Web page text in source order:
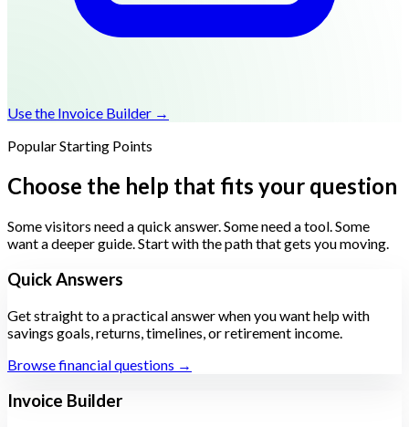
Use the Invoice Builder →
Popular Starting Points
Choose the help that fits your question
Some visitors need a quick answer. Some need a tool. Some
want a deeper guide. Start with the path that gets you moving.
Quick Answers
Get straight to a practical answer when you want help with
savings goals, returns, timelines, or retirement income.
Browse financial questions →
Invoice Builder